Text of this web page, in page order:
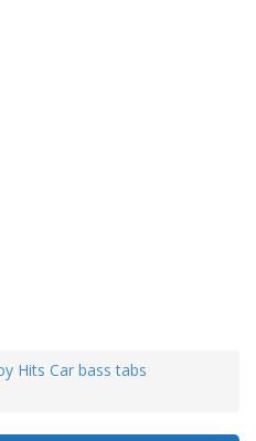
Hits Car bass tabs